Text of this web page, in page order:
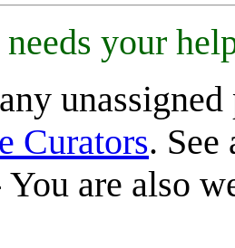
needs your
Curators. See
are also